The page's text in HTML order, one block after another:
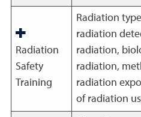
Radiation
Safety
Training
Radiation
radiation
radiation,
radiation,
radiation
of radiation